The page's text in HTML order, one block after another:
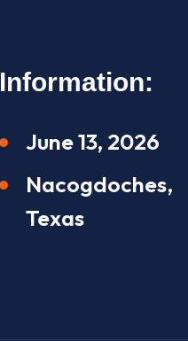
Information:
June 13, 2026
Nacogdoches,
Texas